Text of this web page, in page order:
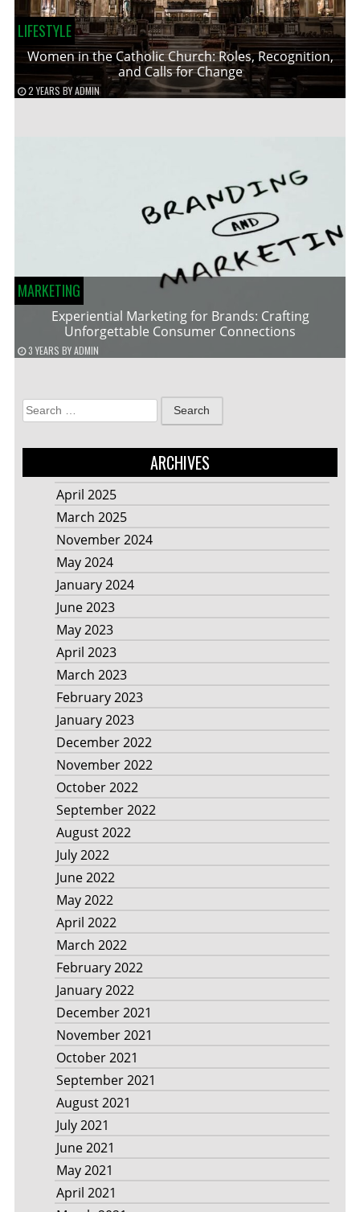
LIFESTYLE
Women in the Catholic Church: Roles, Recognition,
and Calls for Change
2 YEARS BYADMIN
MARKETING
Experiential Marketing for Brands: Crafting
Unforgettable Consumer Connections
3 YEARS BYADMIN
Search
for:
ARCHIVES
April 2025
March 2025
November 2024
May 2024
January 2024
June 2023
May 2023
April 2023
March 2023
February 2023
January 2023
December 2022
November 2022
October 2022
September 2022
August 2022
July 2022
June 2022
May 2022
April 2022
March 2022
February 2022
January 2022
December 2021
November 2021
October 2021
September 2021
August 2021
July 2021
June 2021
May 2021
April 2021